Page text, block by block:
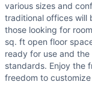
various sizes and
traditional offices will
those looking for
sq. ft open floor
ready for use and
standards. Enjoy the
freedom to